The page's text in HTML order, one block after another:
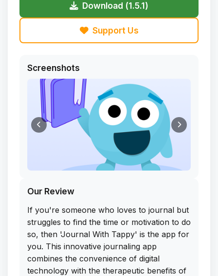
Download (1.5.1)
Support Us
Screenshots
Our Review
If you're someone who loves to journal but
struggles to find the time or motivation to do
so, then 'Journal With Tappy' is the app for
you. This innovative journaling app
combines the convenience of digital
technology with the therapeutic benefits of